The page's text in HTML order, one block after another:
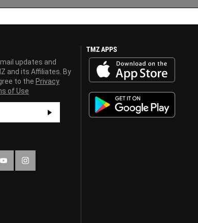
updates and
and its Affiliates. By
to the Privacy
of Use
TMZ APPS